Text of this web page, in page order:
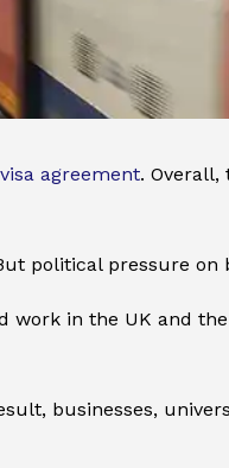
agreement. Overall,
political pressure
in the UK and
businesses,